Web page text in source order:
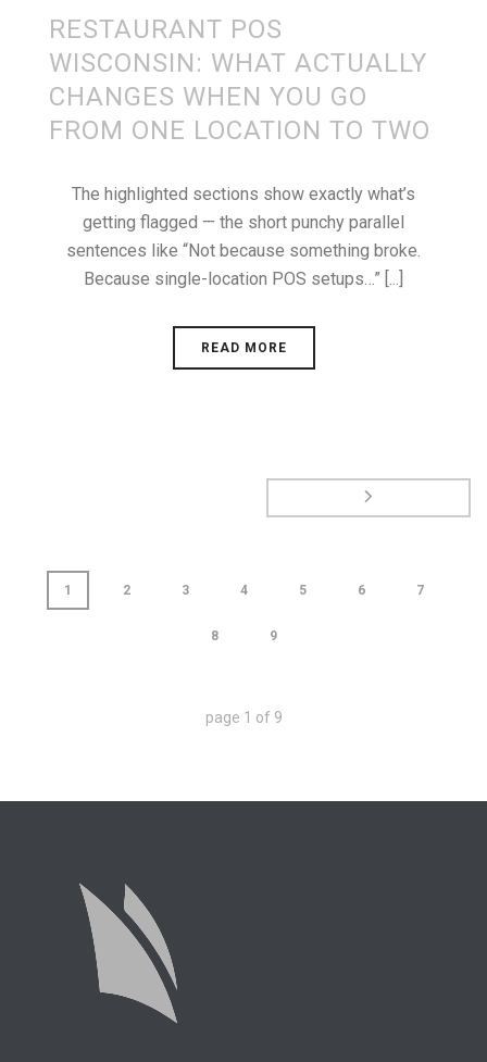
RESTAURANT POS
WISCONSIN: WHAT ACTUALLY
CHANGES WHEN YOU GO
FROM ONE LOCATION TO TWO
The highlighted sections show exactly what’s
getting flagged — the short punchy parallel
sentences like “Not because something broke.
Because single-location POS setups…” [...]
READ MORE
1 2 3 4 5 6 7
8 9
page 1 of 9